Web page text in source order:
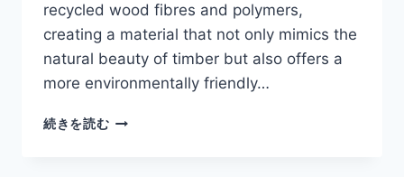
recycled wood fibres and polymers,
creating a material that not only mimics the
natural beauty of timber but also offers a
more environmentally friendly…
続きを読むGREEN